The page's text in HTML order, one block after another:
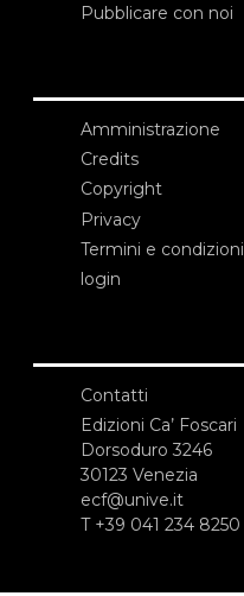
Pubblicare con noi
Amministrazione
Credits
Copyright
Privacy
Termini e condizioni
login
Contatti
Edizioni Ca’ Foscari
Dorsoduro 3246
30123 Venezia
ecf@unive.it
T +39 041 234 8250